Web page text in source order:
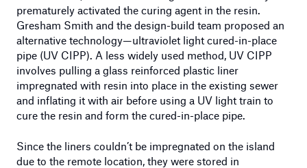
prematurely activated the curing agent in the resin.
Gresham Smith and the design-build team proposed an
alternative technology—ultraviolet light cured-in-place
pipe (UV CIPP). A less widely used method, UV CIPP
involves pulling a glass reinforced plastic liner
impregnated with resin into place in the existing sewer
and inflating it with air before using a UV light train to
cure the resin and form the cured-in-place pipe.
Since the liners couldn’t be impregnated on the island
due to the remote location, they were stored in